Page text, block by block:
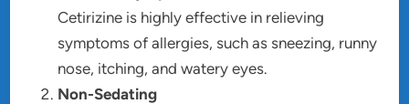
Cetirizine is highly effective in relieving
symptoms of allergies, such as sneezing, runny
nose, itching, and watery eyes.
Non-Sedating